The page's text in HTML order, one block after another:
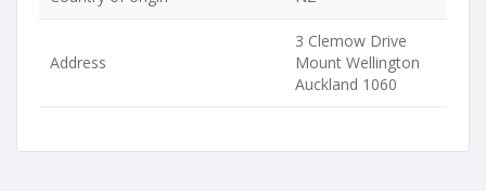
Address
3 Clemow Drive
Mount Wellington
Auckland 1060